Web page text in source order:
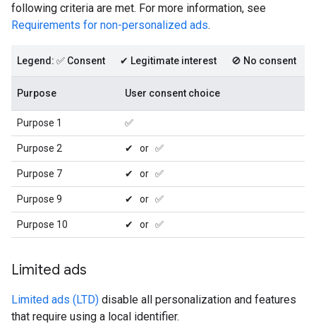
following criteria are met. For more information, see
Requirements for non-personalized ads.
Legend: ✅ Consent ✔ Legitimate interest 🚫 No consent
Purpose User consent choice
Purpose 1 ✅
Purpose 2 ✔ or ✅
Purpose 7 ✔ or ✅
Purpose 9 ✔ or ✅
Purpose 10 ✔ or ✅
Limited ads
Limited ads (LTD) disable all personalization and features
that require using a local identifier.